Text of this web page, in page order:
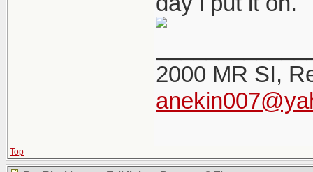
2000 MR SI,
Top